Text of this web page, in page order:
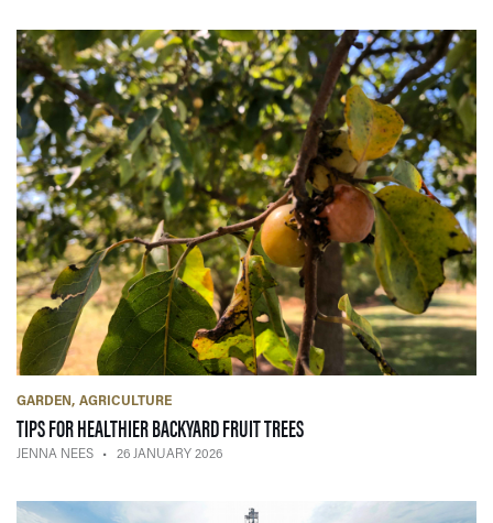
GARDEN AGRICULTURE
TIPS FOR HEALTHIER BACKYARD FRUIT TREES— 26 JANUARY 2026
JENNA NEES 26 JANUARY 2026